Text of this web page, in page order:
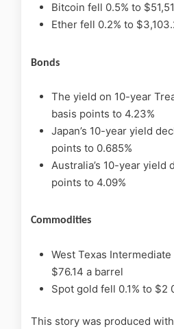
Bitcoin fell 0.5% to
Ether fell 0.2% to
Bonds
The yield on 10-year
basis points to 4.23%
Japan’s 10-year yield
points to 0.685%
Australia’s 10-year yield
points to 4.09%
Commodities
West Texas
$76.14 a barrel
Spot gold fell 0.1% to $2
This story was produced